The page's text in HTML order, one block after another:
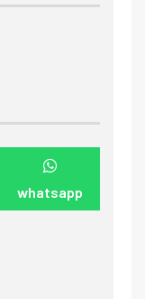
whatsapp